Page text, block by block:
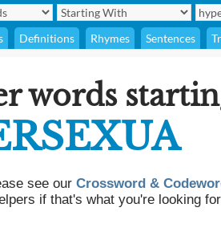
Definitions Rhymes Sentences
words
see our Crossword &
if that's what you're looking